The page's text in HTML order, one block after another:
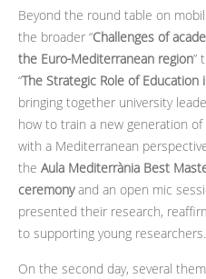
Beyond the round table on
the broader “Challenges of
the Euro‑Mediterranean region”
“The Strategic Role of
bringing together university
how to train a new generation
with a Mediterranean
the Aula Mediterrània Best
ceremonyand an open mic
presented their research,
to supporting young researchers.
On the second day, several